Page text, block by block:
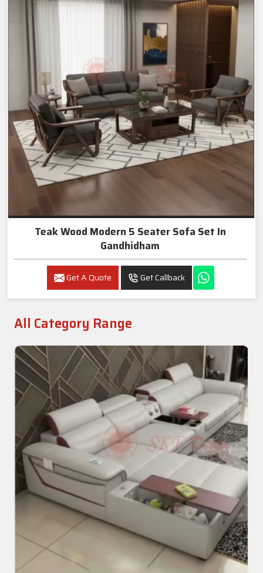
Teak Wood Modern 5 Seater Sofa Set In
Gandhidham
Get A Quote Get Callback
All Category Range